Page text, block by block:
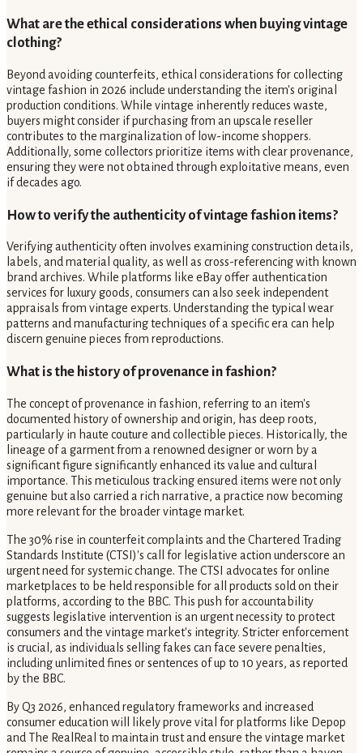
What are the ethical considerations when buying vintage
clothing?
Beyond avoiding counterfeits, ethical considerations for collecting
vintage fashion in 2026 include understanding the item's original
production conditions. While vintage inherently reduces waste,
buyers might consider if purchasing from an upscale reseller
contributes to the marginalization of low-income shoppers.
Additionally, some collectors prioritize items with clear provenance,
ensuring they were not obtained through exploitative means, even
if decades ago.
How to verify the authenticity of vintage fashion items?
Verifying authenticity often involves examining construction details,
labels, and material quality, as well as cross-referencing with known
brand archives. While platforms like eBay offer authentication
services for luxury goods, consumers can also seek independent
appraisals from vintage experts. Understanding the typical wear
patterns and manufacturing techniques of a specific era can help
discern genuine pieces from reproductions.
What is the history of provenance in fashion?
The concept of provenance in fashion, referring to an item's
documented history of ownership and origin, has deep roots,
particularly in haute couture and collectible pieces. Historically, the
lineage of a garment from a renowned designer or worn by a
significant figure significantly enhanced its value and cultural
importance. This meticulous tracking ensured items were not only
genuine but also carried a rich narrative, a practice now becoming
more relevant for the broader vintage market.
The 30% rise in counterfeit complaints and the Chartered Trading
Standards Institute (CTSI)'s call for legislative action underscore an
urgent need for systemic change. The CTSI advocates for online
marketplaces to be held responsible for all products sold on their
platforms, according to the BBC. This push for accountability
suggests legislative intervention is an urgent necessity to protect
consumers and the vintage market's integrity. Stricter enforcement
is crucial, as individuals selling fakes can face severe penalties,
including unlimited fines or sentences of up to 10 years, as reported
by the BBC.
By Q3 2026, enhanced regulatory frameworks and increased
consumer education will likely prove vital for platforms like Depop
and The RealReal to maintain trust and ensure the vintage market